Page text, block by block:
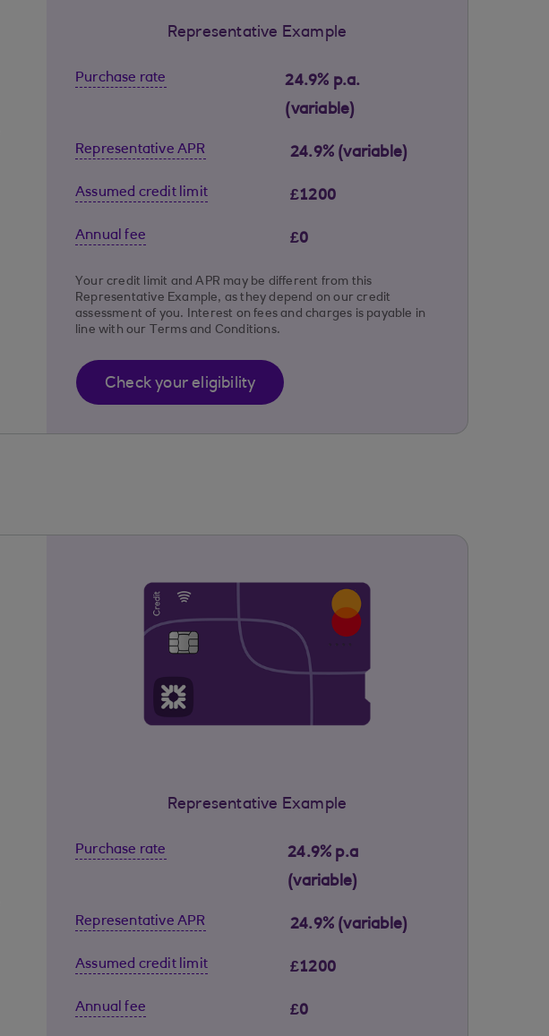
Representative Example
Purchase rate
24.9% p.a.
(variable)
Representative APR 24.9% (variable)
Assumed credit limit £1200
Annual fee £0
Your credit limit and APR may be different from this
Representative Example, as they depend on our credit
assessment of you. Interest on fees and charges is payable in
line with our Terms and Conditions.
Check your eligibility
Representative Example
Purchase rate
24.9% p.a
(variable)
Representative APR 24.9% (variable)
Assumed credit limit £1200
Annual fee £0